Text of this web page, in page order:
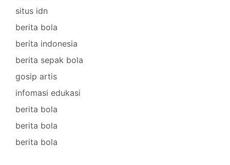
situs idn
berita bola
berita indonesia
berita sepak bola
gosip artis
infomasi edukasi
berita bola
berita bola
berita bola